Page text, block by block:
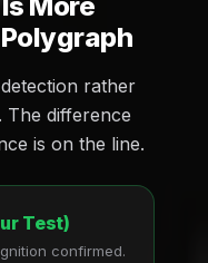
rather
difference
is on the line.
Test)
confirmed.